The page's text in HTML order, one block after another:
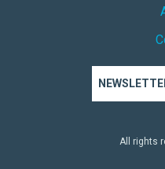
All rights